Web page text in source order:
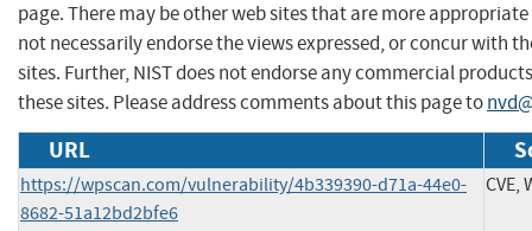
page. There may be other web sites that are more
not necessarily endorse the views expressed, or concur with
sites. Further, NIST does not endorse any commercial
these sites. Please address comments about this page to
URL
https://wpscan.com/vulnerability/4b339390-d71a-44e0-
8682-51a12bd2bfe6
CVE,